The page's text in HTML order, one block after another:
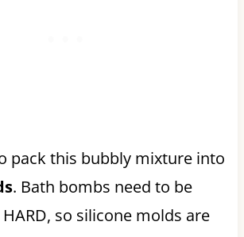
pack this bubbly mixture into
. Bath bombs need to be
so silicone molds are